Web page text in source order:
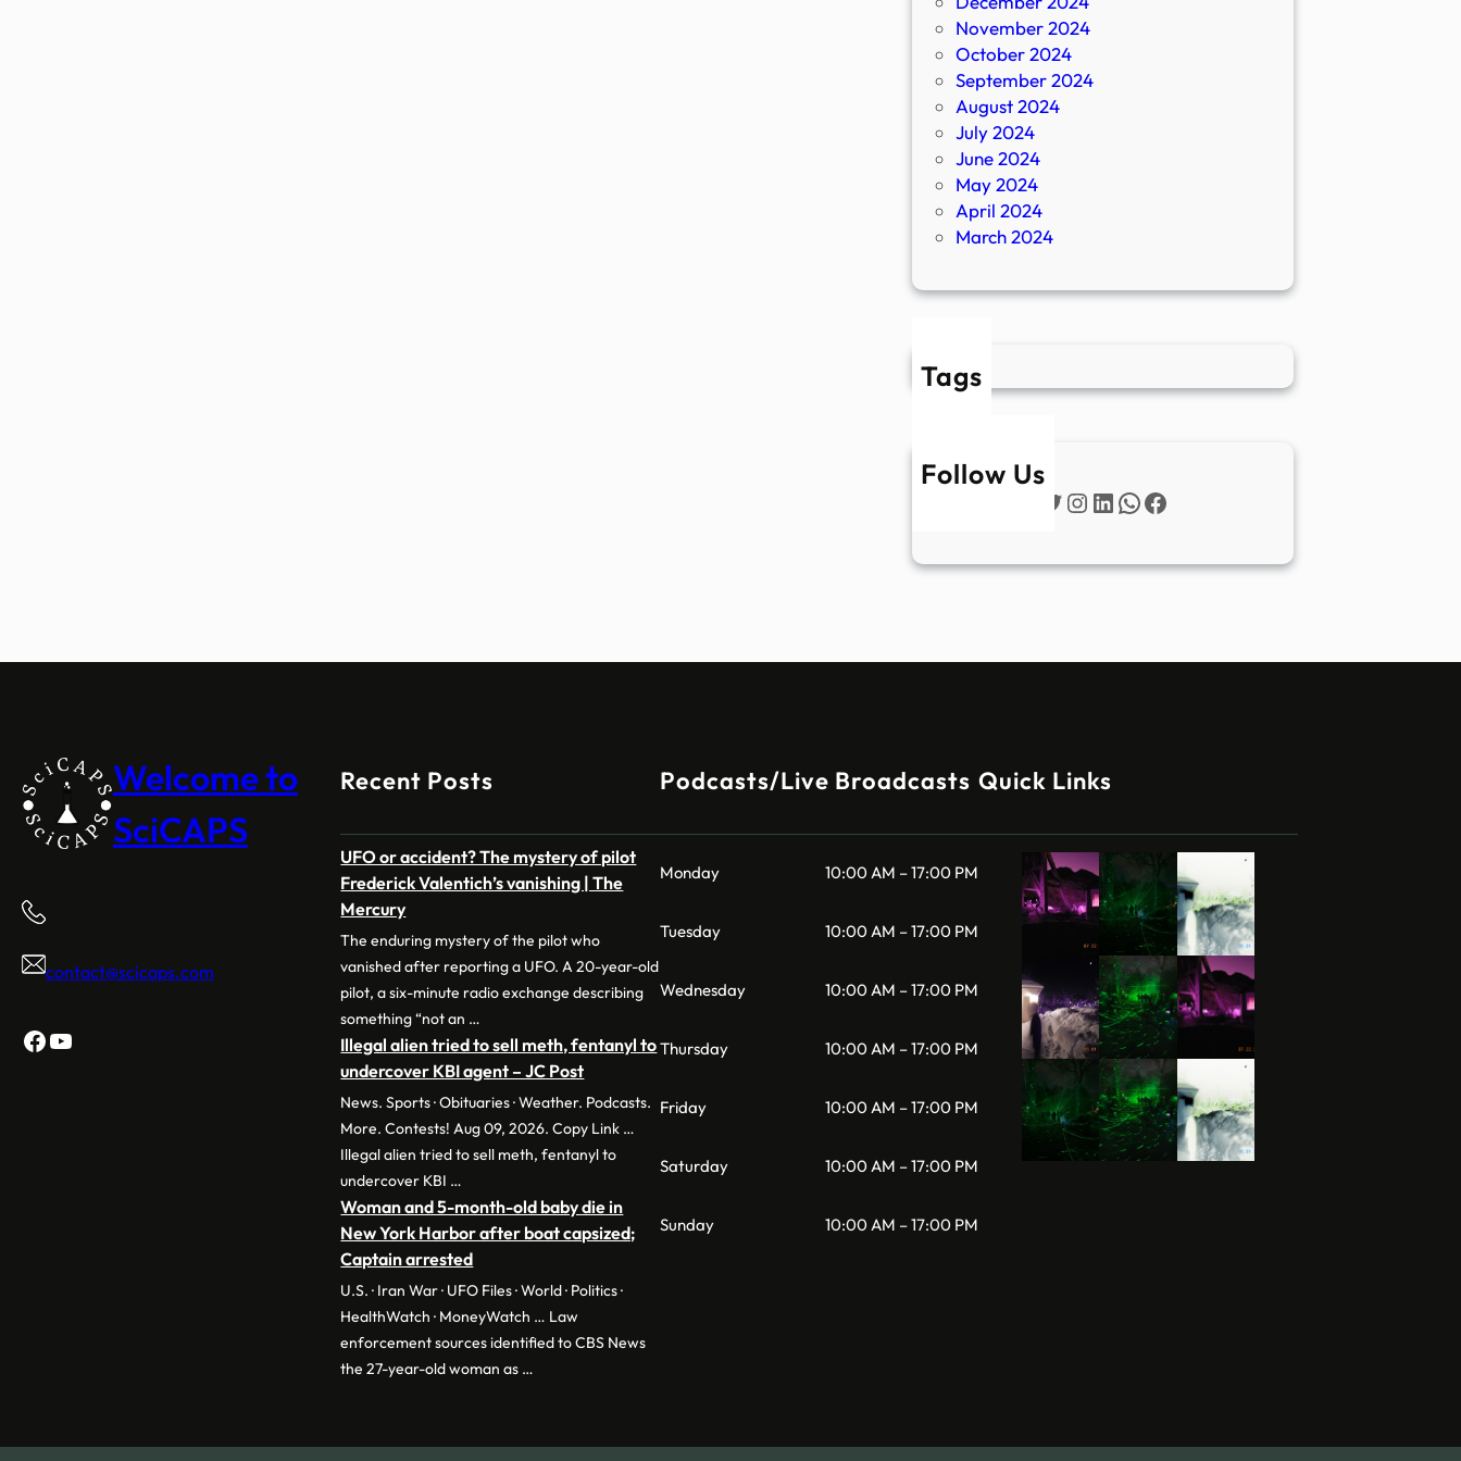
November 2024
October 2024
September 2024
August 2024
July 2024
June 2024
May 2024
April 2024
March 2024
Tags
Follow Us
Twitter
Instagram
LinkedIn
WhatsApp
Facebook
Welcome to
SciCAPS
contact@scicaps.com
Facebook
YouTube
Recent Posts
UFO or accident? The mystery of pilot
Frederick Valentich’s vanishing | The
Mercury
The enduring mystery of the pilot who
vanished after reporting a UFO. A 20-year-old
pilot, a six-minute radio exchange describing
something “not an …
Illegal alien tried to sell meth, fentanyl to
undercover KBI agent – JC Post
News. Sports · Obituaries · Weather. Podcasts.
More. Contests! Aug 09, 2026. Copy Link …
Illegal alien tried to sell meth, fentanyl to
undercover KBI …
Woman and 5-month-old baby die in
New York Harbor after boat capsized;
Captain arrested
U.S. · Iran War · UFO Files · World · Politics ·
HealthWatch · MoneyWatch … Law
enforcement sources identified to CBS News
the 27-year-old woman as …
Podcasts/Live Broadcasts
Monday 10:00 AM – 17:00 PM
Tuesday 10:00 AM – 17:00 PM
Wednesday 10:00 AM – 17:00 PM
Thursday 10:00 AM – 17:00 PM
Friday 10:00 AM – 17:00 PM
Saturday 10:00 AM – 17:00 PM
Sunday 10:00 AM – 17:00 PM
Quick Links